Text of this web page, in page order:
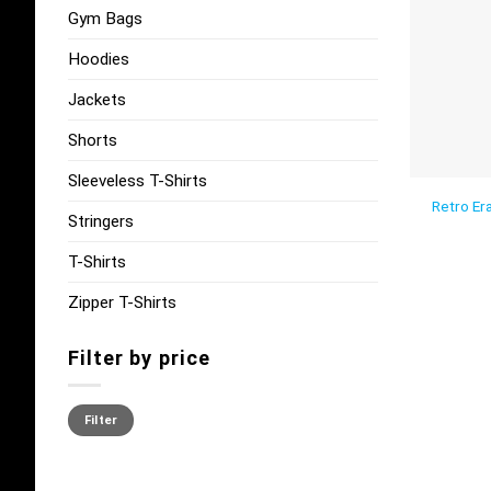
Gym Bags
Hoodies
Jackets
Shorts
Sleeveless T-Shirts
Stringers
T-Shirts
Zipper T-Shirts
Filter by price
Min
price
Max
priceFilter
Retro